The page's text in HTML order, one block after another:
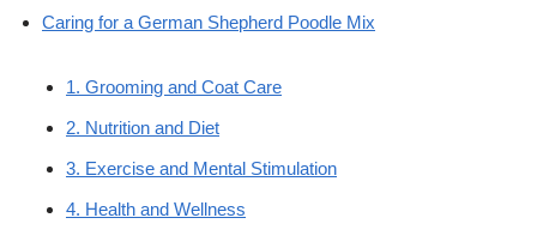
Caring for a German Shepherd Poodle Mix
1. Grooming and Coat Care
2. Nutrition and Diet
3. Exercise and Mental Stimulation
4. Health and Wellness